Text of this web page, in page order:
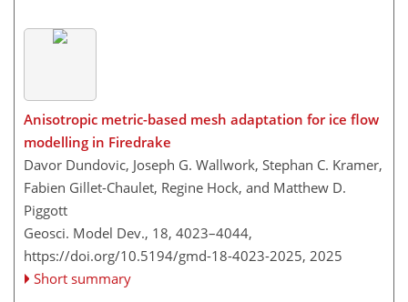
Anisotropic metric-based mesh adaptation for ice flow
modelling in Firedrake
Davor Dundovic, Joseph G. Wallwork, Stephan C. Kramer,
Fabien Gillet-Chaulet, Regine Hock, and Matthew D.
Piggott
Geosci. Model Dev., 18, 4023–4044,
https://doi.org/10.5194/gmd-18-4023-2025, 2025
Short summary